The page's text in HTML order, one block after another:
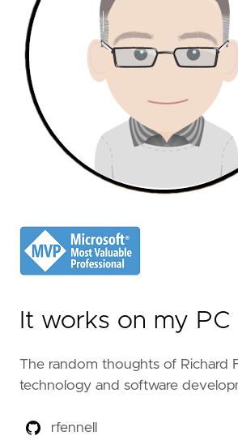
It works on my PC
The random thoughts of Richard
technology and software
rfennell